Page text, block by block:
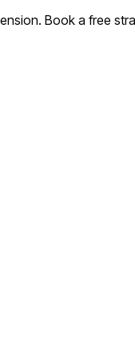
Book a free